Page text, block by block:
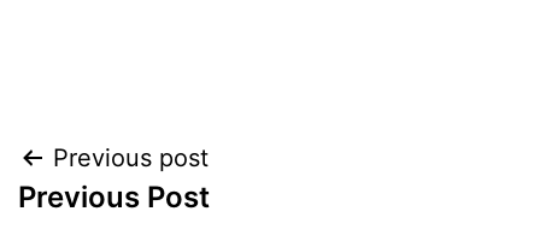
Previous post
Previous Post